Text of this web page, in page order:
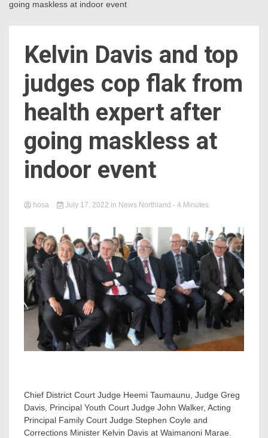
going maskless at indoor event
Kelvin Davis and top
judges cop flak from
health expert after
going maskless at
indoor event
hosa July 17, 2022 in News Northland - 4 Minutes
Chief District Court Judge Heemi Taumaunu, Judge Greg
Davis, Principal Youth Court Judge John Walker, Acting
Principal Family Court Judge Stephen Coyle and
Corrections Minister Kelvin Davis at Waimanoni Marae.